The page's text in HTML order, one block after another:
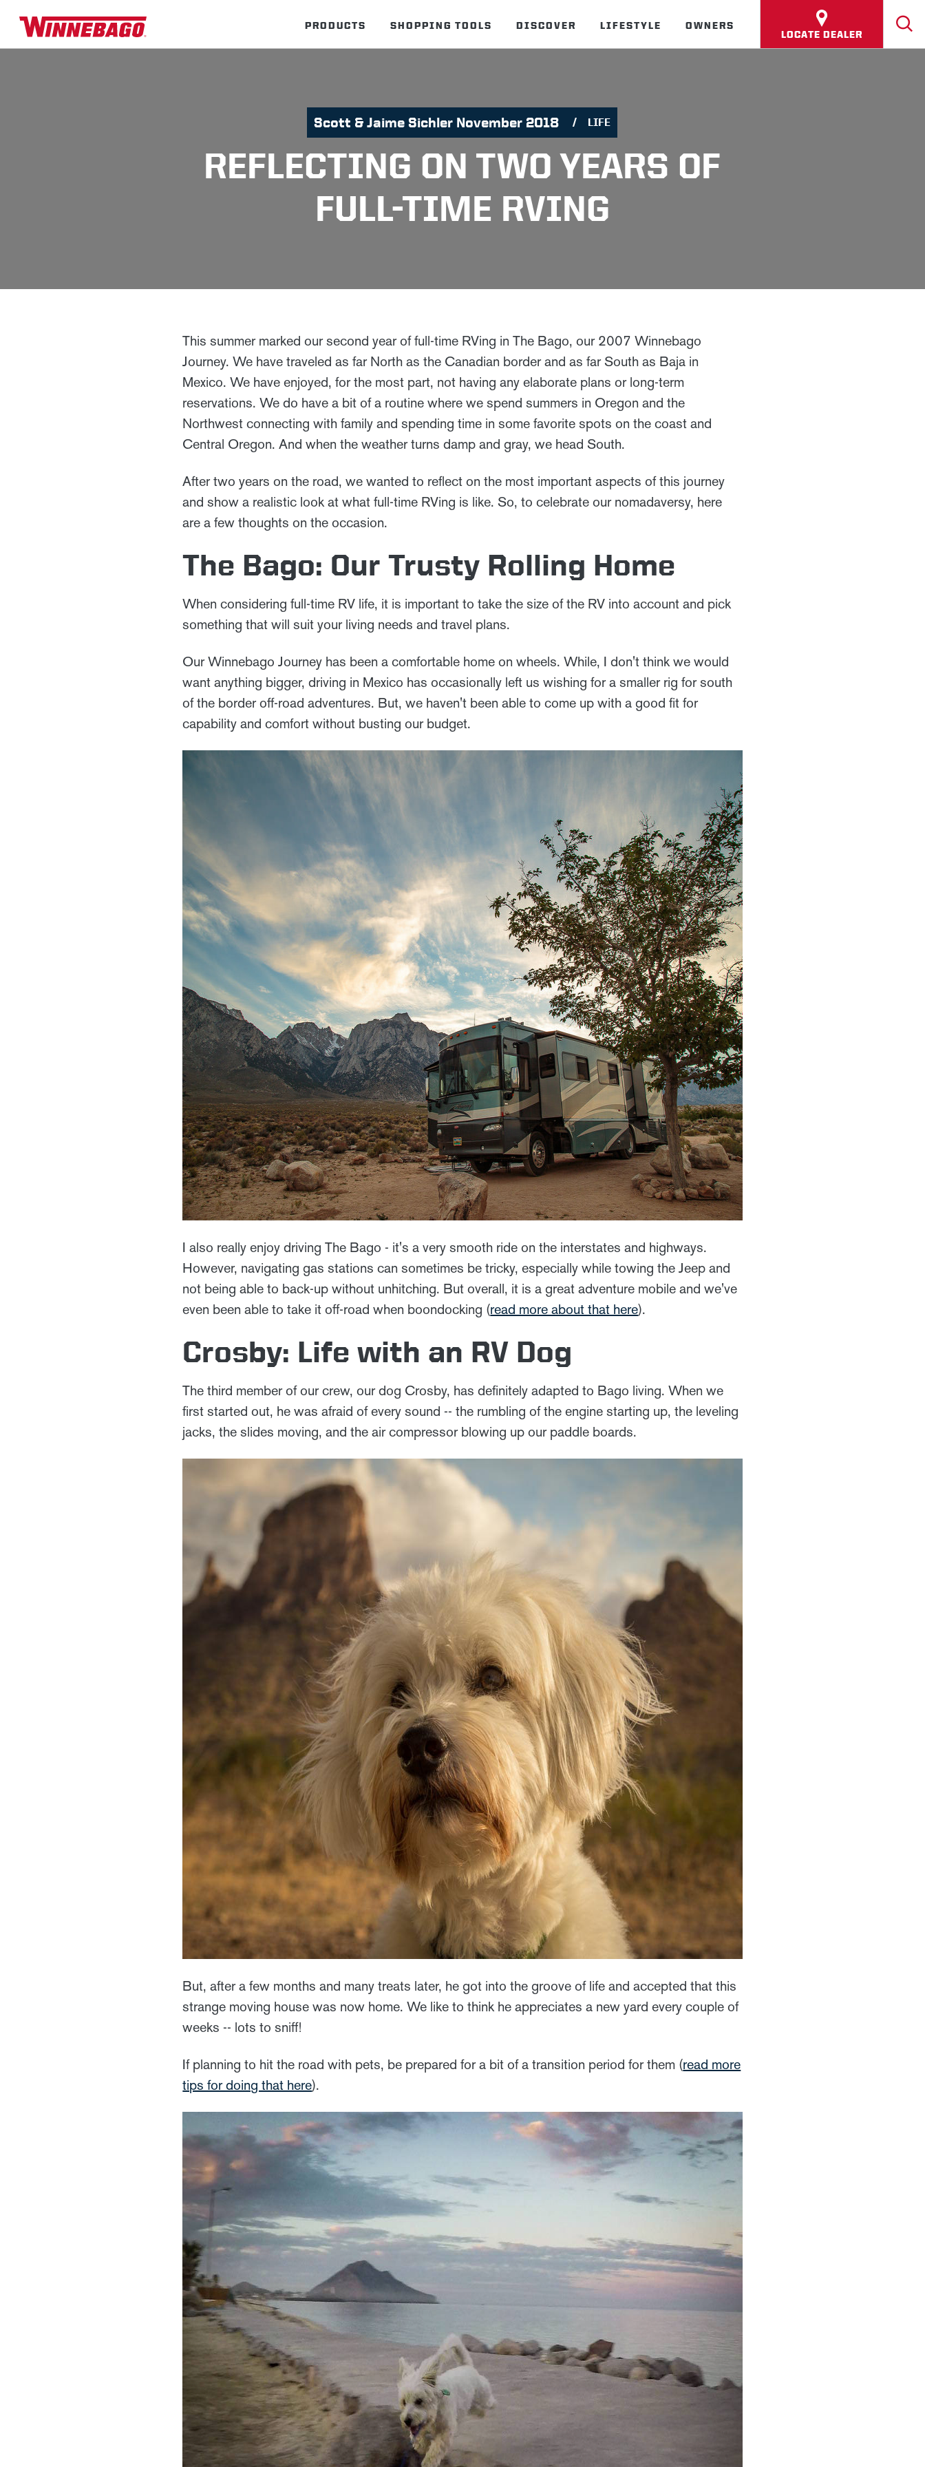
PRODUCTS SHOPPING TOOLS DISCOVER LIFESTYLE OWNERS
LOCATE DEALER
Scott & Jaime Sichler November 2018 LIFE
REFLECTING ON TWO YEARS OF
FULL-TIME RVING
This summer marked our second year of full-time RVing in The Bago, our 2007 Winnebago
Journey. We have traveled as far North as the Canadian border and as far South as Baja in
Mexico. We have enjoyed, for the most part, not having any elaborate plans or long-term
reservations. We do have a bit of a routine where we spend summers in Oregon and the
Northwest connecting with family and spending time in some favorite spots on the coast and
Central Oregon. And when the weather turns damp and gray, we head South.
After two years on the road, we wanted to reflect on the most important aspects of this journey
and show a realistic look at what full-time RVing is like. So, to celebrate our nomadaversy, here
are a few thoughts on the occasion.
The Bago: Our Trusty Rolling Home
When considering full-time RV life, it is important to take the size of the RV into account and pick
something that will suit your living needs and travel plans.
Our Winnebago Journey has been a comfortable home on wheels. While, I don't think we would
want anything bigger, driving in Mexico has occasionally left us wishing for a smaller rig for south
of the border off-road adventures. But, we haven't been able to come up with a good fit for
capability and comfort without busting our budget.
I also really enjoy driving The Bago - it's a very smooth ride on the interstates and highways.
However, navigating gas stations can sometimes be tricky, especially while towing the Jeep and
not being able to back-up without unhitching. But overall, it is a great adventure mobile and we've
even been able to take it off-road when boondocking (read more about that here).
Crosby: Life with an RV Dog
The third member of our crew, our dog Crosby, has definitely adapted to Bago living. When we
first started out, he was afraid of every sound -- the rumbling of the engine starting up, the leveling
jacks, the slides moving, and the air compressor blowing up our paddle boards.
But, after a few months and many treats later, he got into the groove of life and accepted that this
strange moving house was now home. We like to think he appreciates a new yard every couple of
weeks -- lots to sniff!
If planning to hit the road with pets, be prepared for a bit of a transition period for them (read more
tips for doing that here).